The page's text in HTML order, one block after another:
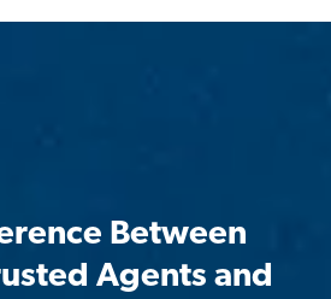
Between
Agents and